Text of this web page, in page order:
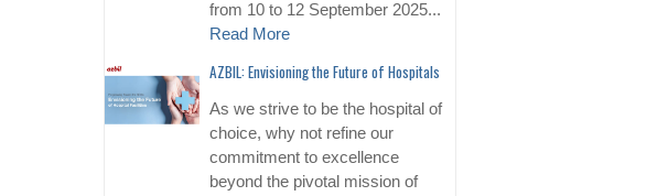
from 10 to 12 September 2025...
Read More
AZBIL: Envisioning the Future of Hospitals
As we strive to be the hospital of
choice, why not refine our
commitment to excellence
beyond the pivotal mission of